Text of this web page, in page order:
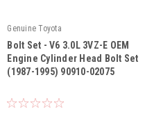
Genuine Toyota
Sku: 9091002075SET
Bolt Set - V6 3.0L 3VZ-E OEM
Engine Cylinder Head Bolt Set
(1987-1995) 90910-02075